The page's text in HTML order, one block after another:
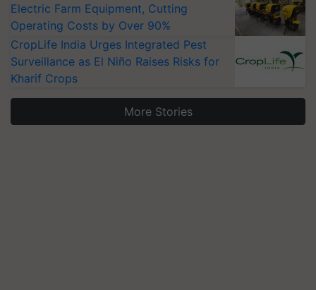
Electric Farm Equipment, Cutting
Operating Costs by Over 90%
CropLife India Urges Integrated Pest
Surveillance as El Niño Raises Risks for
Kharif Crops
More Stories